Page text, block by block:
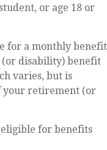
or age 18 or
for a monthly benefit
disability) benefit
varies, but is
your retirement (or
for benefits